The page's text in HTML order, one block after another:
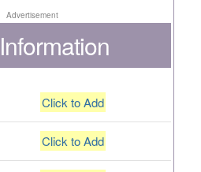
Advertisement
Click to Add
Click to Add